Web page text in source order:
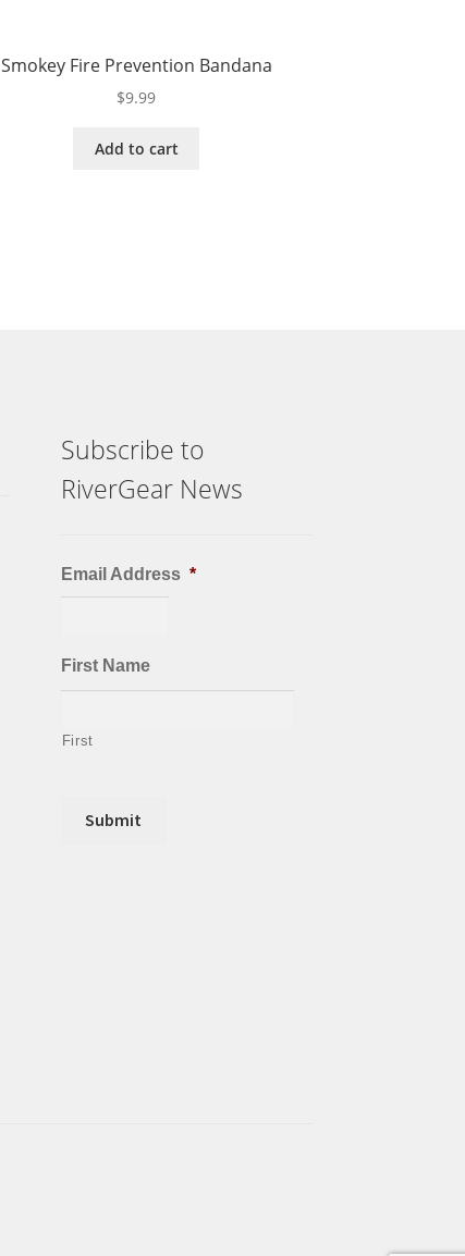
Smokey Fire Prevention Bandana
$9.99
Add to cart
Subscribe to
RiverGear News
Email Address *
First Name
First